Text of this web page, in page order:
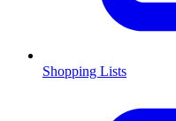
Shopping Lists